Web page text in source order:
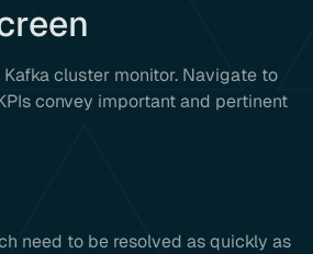
cluster monitor. Navigate to
convey important and pertinent
need to be resolved as quickly as